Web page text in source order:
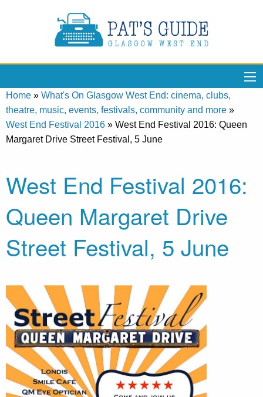
Home » What's On Glasgow West End: cinema, clubs,
theatre, music, events, festivals, community and more »
West End Festival 2016 » West End Festival 2016: Queen
Margaret Drive Street Festival, 5 June
West End Festival 2016:
Queen Margaret Drive
Street Festival, 5 June